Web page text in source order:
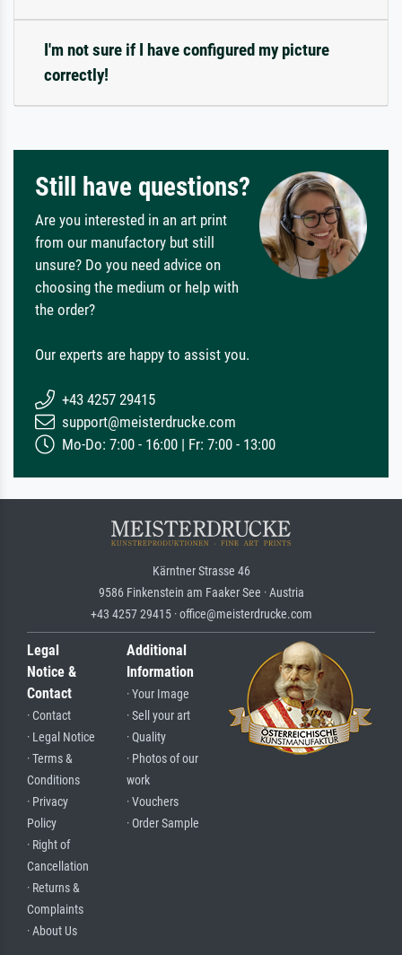
I'm not sure if I have configured my picture
correctly!
Still have questions?
Are you interested in an art print
from our manufactory but still
unsure? Do you need advice on
choosing the medium or help with
the order?
Our experts are happy to assist you.
+43 4257 29415
support@meisterdrucke.com
Mo-Do: 7:00 - 16:00 | Fr: 7:00 - 13:00
Kärntner Strasse 46
9586 Finkenstein am Faaker See · Austria
+43 4257 29415 · office@meisterdrucke.com
Legal
Notice &
Contact
· Contact
· Legal Notice
· Terms &
Conditions
· Privacy
Policy
· Right of
Cancellation
· Returns &
Complaints
· About Us
Additional
Information
· Your Image
· Sell your art
· Quality
· Photos of our
work
· Vouchers
· Order Sample